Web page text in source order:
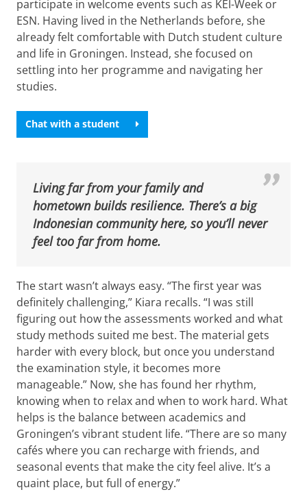
participate in welcome events such as KEI-Week or
ESN. Having lived in the Netherlands before, she
already felt comfortable with Dutch student culture
and life in Groningen. Instead, she focused on
settling into her programme and navigating her
studies.
Chat with a student
Living far from your family and
hometown builds resilience. There’s a big
Indonesian community here, so you’ll never
feel too far from home.
The start wasn’t always easy. “The first year was
definitely challenging,” Kiara recalls. “I was still
figuring out how the assessments worked and what
study methods suited me best. The material gets
harder with every block, but once you understand
the examination style, it becomes more
manageable.” Now, she has found her rhythm,
knowing when to relax and when to work hard. What
helps is the balance between academics and
Groningen’s vibrant student life. “There are so many
cafés where you can recharge with friends, and
seasonal events that make the city feel alive. It’s a
quaint place, but full of energy.”